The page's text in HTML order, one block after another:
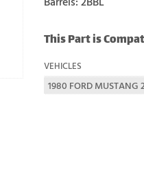
This Part is
VEHICLES
1980 FORD MUSTANG